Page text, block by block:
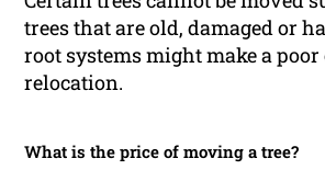
trees that are old, damaged or
root systems might make a
relocation.
What is the price of moving a tree?